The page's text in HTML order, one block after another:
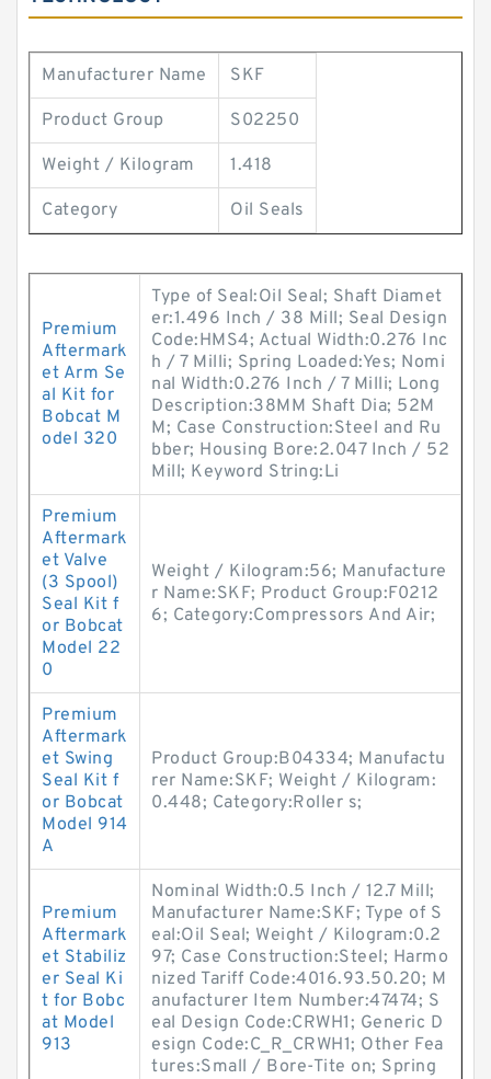
Manufacturer Name SKF
Product Group S02250
Weight / Kilogram 1.418
Category Oil Seals
Premium
Aftermark
et Arm Se
al Kit for
Bobcat M
odel 320
Type of Seal:Oil Seal; Shaft Diamet
er:1.496 Inch / 38 Mill; Seal Design
Code:HMS4; Actual Width:0.276 Inc
h / 7 Milli; Spring Loaded:Yes; Nomi
nal Width:0.276 Inch / 7 Milli; Long
Description:38MM Shaft Dia; 52M
M; Case Construction:Steel and Ru
bber; Housing Bore:2.047 Inch / 52
Mill; Keyword String:Li
Premium
Aftermark
et Valve
(3 Spool)
Seal Kit f
or Bobcat
Model 22
0
Weight / Kilogram:56; Manufacture
r Name:SKF; Product Group:F0212
6; Category:Compressors And Air;
Premium
Aftermark
et Swing
Seal Kit f
or Bobcat
Model 914
A
Product Group:B04334; Manufactu
rer Name:SKF; Weight / Kilogram:
0.448; Category:Roller s;
Premium
Aftermark
et Stabiliz
er Seal Ki
t for Bobc
at Model
913
Nominal Width:0.5 Inch / 12.7 Mill;
Manufacturer Name:SKF; Type of S
eal:Oil Seal; Weight / Kilogram:0.2
97; Case Construction:Steel; Harmo
nized Tariff Code:4016.93.50.20; M
anufacturer Item Number:47474; S
eal Design Code:CRWH1; Generic D
esign Code:C_R_CRWH1; Other Fea
tures:Small / Bore-Tite on; Spring